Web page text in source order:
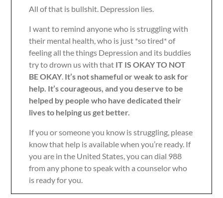
All of that is bullshit. Depression lies.
I want to remind anyone who is struggling with
their mental health, who is just *so tired* of
feeling all the things Depression and its buddies
try to drown us with that IT IS OKAY TO NOT
BE OKAY. It’s not shameful or weak to ask for
help. It’s courageous, and you deserve to be
helped by people who have dedicated their
lives to helping us get better.
If you or someone you know is struggling, please
know that help is available when you’re ready. If
you are in the United States, you can dial 988
from any phone to speak with a counselor who
is ready for you.